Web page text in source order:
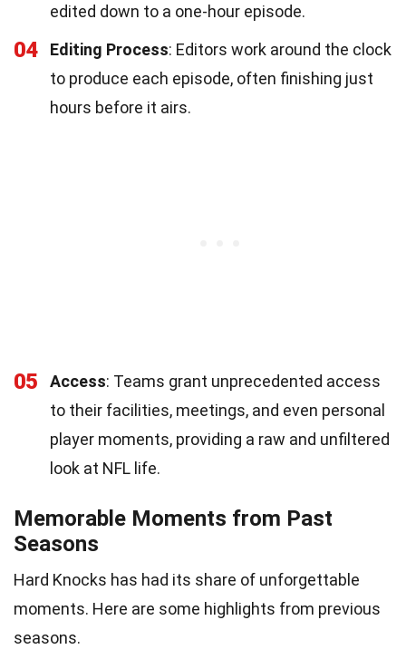
edited down to a one-hour episode.
04 Editing Process: Editors work around the clock
to produce each episode, often finishing just
hours before it airs.
05 Access: Teams grant unprecedented access
to their facilities, meetings, and even personal
player moments, providing a raw and unfiltered
look at NFL life.
Memorable Moments from Past
Seasons
Hard Knocks has had its share of unforgettable
moments. Here are some highlights from previous
seasons.